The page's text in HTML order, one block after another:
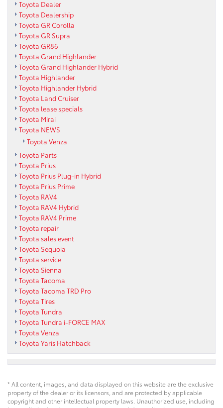
Toyota Dealer
Toyota Dealership
Toyota GR Corolla
Toyota GR Supra
Toyota GR86
Toyota Grand Highlander
Toyota Grand Highlander Hybrid
Toyota Highlander
Toyota Highlander Hybrid
Toyota Land Cruiser
Toyota lease specials
Toyota Mirai
Toyota NEWS
Toyota Venza
Toyota Parts
Toyota Prius
Toyota Prius Plug-in Hybrid
Toyota Prius Prime
Toyota RAV4
Toyota RAV4 Hybrid
Toyota RAV4 Prime
Toyota repair
Toyota sales event
Toyota Sequoia
Toyota service
Toyota Sienna
Toyota Tacoma
Toyota Tacoma TRD Pro
Toyota Tires
Toyota Tundra
Toyota Tundra i-FORCE MAX
Toyota Venza
Toyota Yaris Hatchback
* All content, images, and data displayed on this website are the exclusive
property of the dealer or its licensors, and are protected by applicable
copyright and other intellectual property laws. Unauthorized use, including